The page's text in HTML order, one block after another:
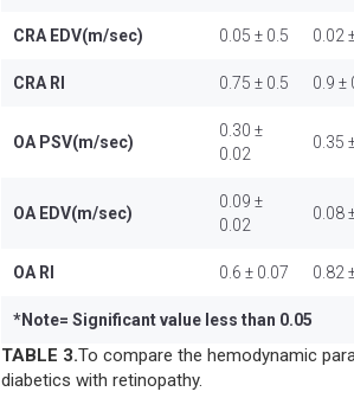
CRA EDV(m/sec) 0.05 ± 0.5 0.02
CRA RI 0.75 ± 0.5 0.9 ±
OA PSV(m/sec)
0.30 ±
0.02
0.35
OA EDV(m/sec)
0.09 ±
0.02
0.08
OA RI 0.6 ± 0.07 0.82
*Note= Significant value less than 0.05
TABLE 3.To compare the hemodynamic
diabetics with retinopathy.